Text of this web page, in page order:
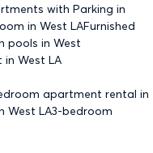
with Parking in
in West LAFurnished
pools in West
in West LA
apartment rental in
West LA3-bedroom